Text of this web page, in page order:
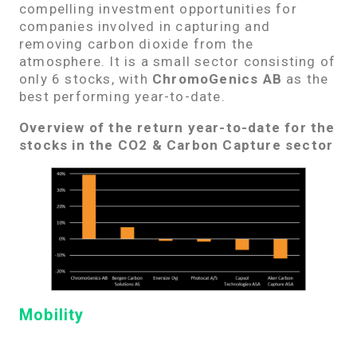
compelling investment opportunities for
companies involved in capturing and
removing carbon dioxide from the
atmosphere. It is a small sector consisting of
only 6 stocks, with ChromoGenics AB as the
best performing year-to-date.
Overview of the return year-to-date for the
stocks in the CO2 & Carbon Capture sector
Mobility